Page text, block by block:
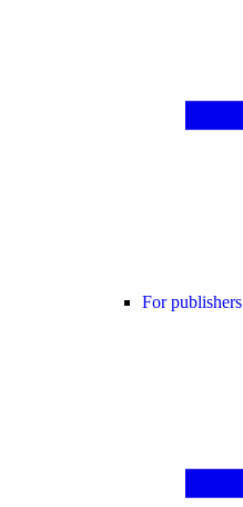
For publishers